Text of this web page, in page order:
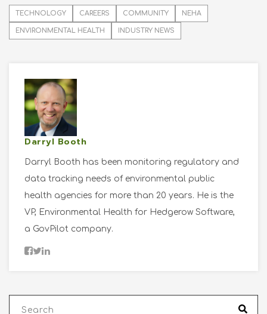
TECHNOLOGY CAREERS COMMUNITY NEHA
ENVIRONMENTAL HEALTH INDUSTRY NEWS
Darryl Booth
Darryl Booth has been monitoring regulatory and
data tracking needs of environmental public
health agencies for more than 20 years. He is the
VP, Environmental Health for Hedgerow Software,
a GovPilot company.
This is a search field with an auto-suggest